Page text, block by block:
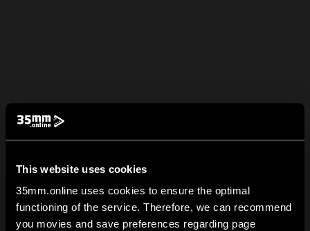
This website uses cookies
35mm.online uses cookies to ensure the optimal
functioning of the service. Therefore, we can recommend
you movies and save preferences regarding page